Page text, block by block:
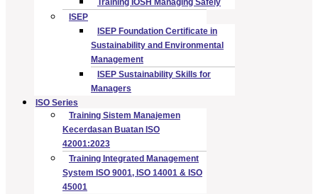
ISEP
ISEP Foundation Certificate in
Sustainability and Environmental
Management
ISEP Sustainability Skills for
Managers
ISO Series
Training Sistem Manajemen
Kecerdasan Buatan ISO
42001:2023
Training Integrated Management
System ISO 9001, ISO 14001 & ISO
45001